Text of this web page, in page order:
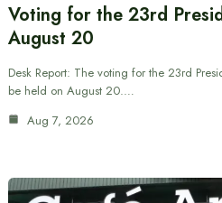
Voting for the 23rd
August 20
Desk Report: The voting for the 23rd
be held on August 20.…
Aug 7, 2026